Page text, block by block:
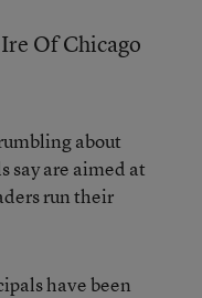
Of Chicago
about
say are aimed at
run their
have been